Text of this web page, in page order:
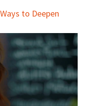
to Deepen